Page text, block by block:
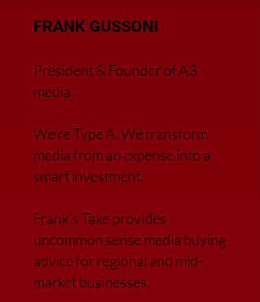
FRANK GUSSONI
President & Founder of A3
media.
We’re Type A. We transform
media from an expense into a
smart investment.
Frank’s Take provides
uncommon sense media buying
advice for regional and mid-
market businesses.